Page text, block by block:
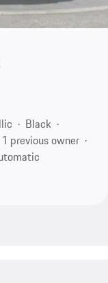
Black
1 previous owner